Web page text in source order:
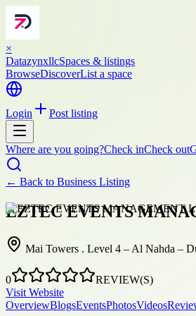
×
DatazynxllcSpaces & listings
BrowseDiscoverList a space
Login Post listing
Where are you going?Check inCheck out
← Back to Business Listing
EZTEC EVENTS
Mai Towers . Level 4 – Al Nahda –
0
REVIEW(S)
Visit Website
OverviewBlogsEventsPhotosVideos